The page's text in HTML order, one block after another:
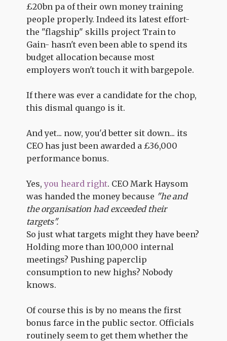
£20bn pa of their own money training
people properly. Indeed its latest effort-
the "flagship" skills project Train to
Gain- hasn't even been able to spend its
budget allocation because most
employers won't touch it with bargepole.
If there was ever a candidate for the chop,
this dismal quango is it.
And yet... now, you'd better sit down... its
CEO has just been awarded a £36,000
performance bonus.
Yes,you heard right. CEO Mark Haysom
was handed the money because "he and
the organisation had exceeded their
targets".
So just what targets might they have been?
Holding more than 100,000 internal
meetings? Pushing paperclip
consumption to new highs? Nobody
knows.
Of course this is by no means the first
bonus farce in the public sector. Officials
routinely seem to get them whether the